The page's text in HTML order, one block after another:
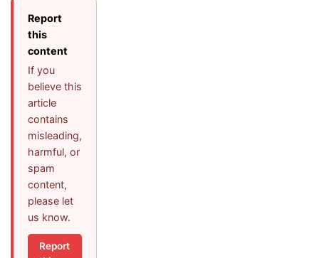
Report
this
content
If you
believe this
article
contains
misleading,
harmful, or
spam
content,
please let
us know.
Report